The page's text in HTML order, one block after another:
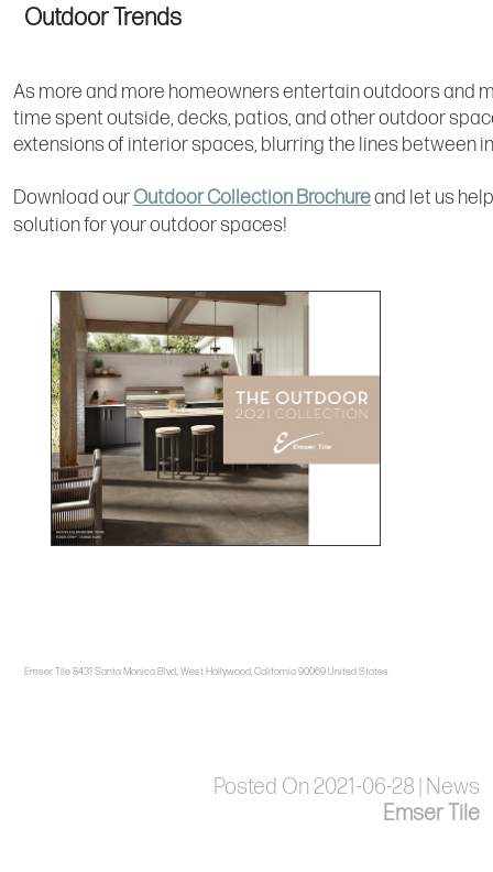
Outdoor Trends
As more and more homeowners entertain outdoors and
time spent outside, decks, patios, and other outdoor
extensions of interior spaces, blurring the lines between
Download ourOutdoor Collection Brochureand let us
solution for your outdoor spaces!
Emser Tile 8431 Santa Monica Blvd., West Hollywood, California 90069 United States
Posted On 2021-06-28 | News
Emser Tile